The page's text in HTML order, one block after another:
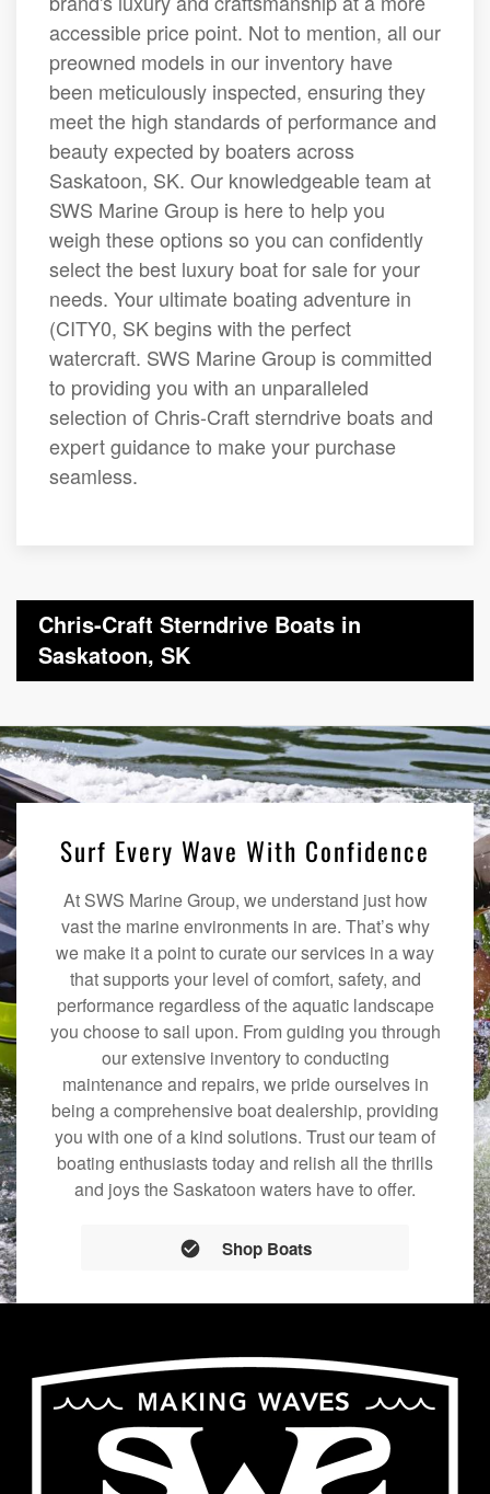
accessible price point. Not to mention, all our
preowned models in our inventory have
been meticulously inspected, ensuring they
meet the high standards of performance and
beauty expected by boaters across
Saskatoon, SK. Our knowledgeable team at
SWS Marine Group is here to help you
weigh these options so you can confidently
select the best luxury boat for sale for your
needs. Your ultimate boating adventure in
(CITY0, SK begins with the perfect
watercraft. SWS Marine Group is committed
to providing you with an unparalleled
selection of Chris-Craft sterndrive boats and
expert guidance to make your purchase
seamless.
Chris-Craft Sterndrive Boats in
Saskatoon, SK
Surf Every Wave With Confidence
At SWS Marine Group, we understand just how
vast the marine environments in are. That’s why
we make it a point to curate our services in a way
that supports your level of comfort, safety, and
performance regardless of the aquatic landscape
you choose to sail upon. From guiding you through
our extensive inventory to conducting
maintenance and repairs, we pride ourselves in
being a comprehensive boat dealership, providing
you with one of a kind solutions. Trust our team of
boating enthusiasts today and relish all the thrills
and joys the Saskatoon waters have to offer.
Shop Boats